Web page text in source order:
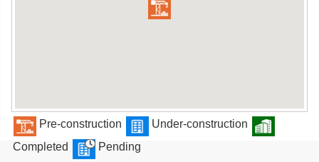
Pre-construction
Under-construction
Completed
Pending